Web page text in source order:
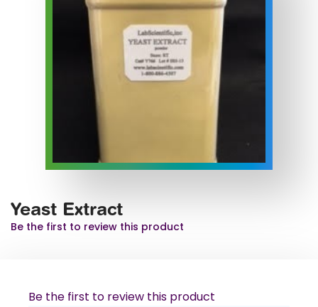
Yeast Extract
Be the first to review this product
Be the first to review this product